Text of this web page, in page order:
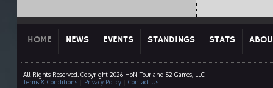
HOME NEWS EVENTS STANDINGS STATS
All Rights Reserved. Copyright 2026 HoN Tour and S2 Games, LLC
Terms & Conditions| Privacy Policy| Contact Us